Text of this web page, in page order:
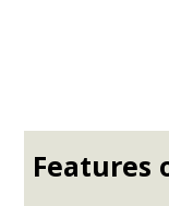
Features